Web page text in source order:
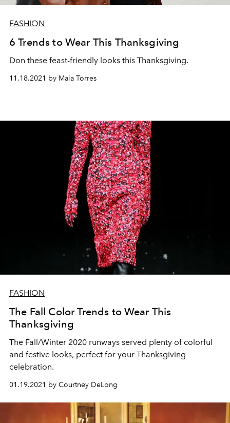
FASHION
6 Trends to Wear This Thanksgiving
Don these feast-friendly looks this Thanksgiving.
11.18.2021 by Maia Torres
FASHION
The Fall Color Trends to Wear This
Thanksgiving
The Fall/Winter 2020 runways served plenty of colorful
and festive looks, perfect for your Thanksgiving
celebration.
01.19.2021 by Courtney DeLong